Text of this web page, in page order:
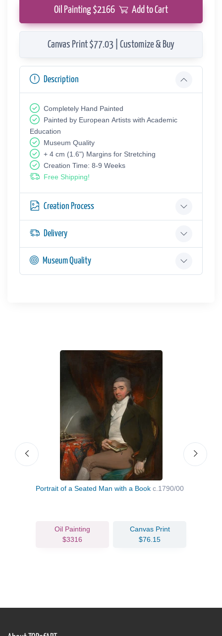
Oil Painting $2166 Add to Cart
Canvas Print $77.03 | Customize & Buy
Description
Completely Hand Painted
Painted by European Аrtists with Academic
Education
Museum Quality
+ 4 cm (1.6") Margins for Stretching
Creation Time: 8-9 Weeks
Free Shipping!
Creation Process
Delivery
Museum Quality
Portrait of a Seated Man with a Book c.1790/00
Oil Painting
$3316
Canvas Print
$76.15